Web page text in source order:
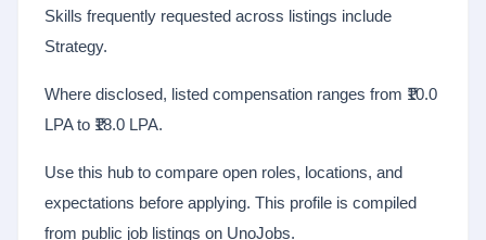
Skills frequently requested across listings include
Strategy.
Where disclosed, listed compensation ranges from ₹10.0
LPA to ₹18.0 LPA.
Use this hub to compare open roles, locations, and
expectations before applying. This profile is compiled
from public job listings on UnoJobs.